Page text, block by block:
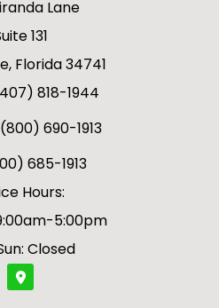
Lane
131
Florida 34741
818-1944
690-1913
685-1913
Hours:
5:00pm
Closed